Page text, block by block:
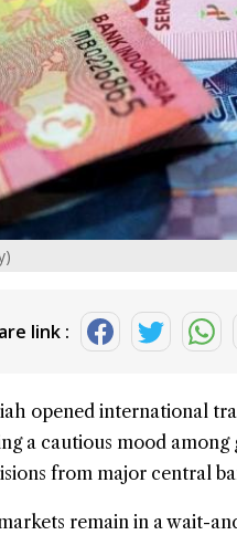
link :
opened international
a cautious mood
from major central
remain in a wait-